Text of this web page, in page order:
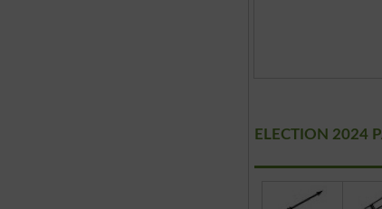
ELECTION 2024